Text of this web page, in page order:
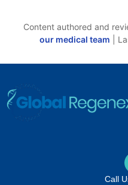
Content authored and
our medical team |
Call